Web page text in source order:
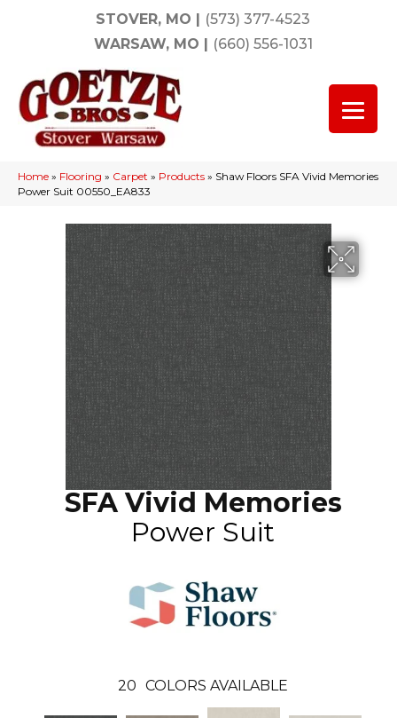
STOVER, MO | (573) 377-4523
WARSAW, MO | (660) 556-1031
Home » Flooring » Carpet » Products » Shaw Floors SFA Vivid Memories
Power Suit 00550_EA833
SFA Vivid Memories
Power Suit
20 COLORS AVAILABLE